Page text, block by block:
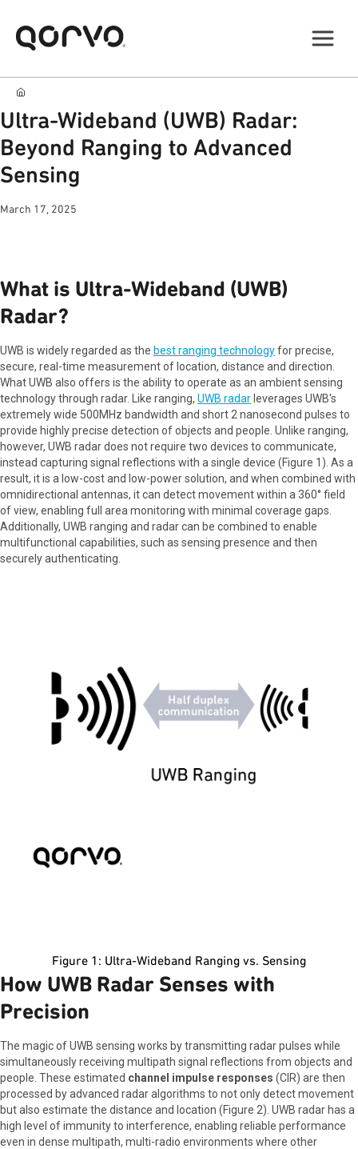
Ultra-Wideband (UWB) Radar:
Beyond Ranging to Advanced
Sensing
March 17, 2025
What is Ultra-Wideband (UWB)
Radar?
UWB is widely regarded as the best ranging technologyfor precise,
secure, real-time measurement of location, distance and direction.
What UWB also offers is the ability to operate as an ambient sensing
technology through radar. Like ranging, UWB radar leverages UWB's
extremely wide 500MHz bandwidth and short 2 nanosecond pulses to
provide highly precise detection of objects and people. Unlike ranging,
however, UWB radar does not require two devices to communicate,
instead capturing signal reflections with a single device (Figure 1). As a
result, it is a low-cost and low-power solution, and when combined with
omnidirectional antennas, it can detect movement within a 360° field
of view, enabling full area monitoring with minimal coverage gaps.
Additionally, UWB ranging and radar can be combined to enable
multifunctional capabilities, such as sensing presence and then
securely authenticating.
Figure 1: Ultra-Wideband Ranging vs. Sensing
How UWB Radar Senses with
Precision
The magic of UWB sensing works by transmitting radar pulses while
simultaneously receiving multipath signal reflections from objects and
people. These estimated channel impulse responses (CIR) are then
processed by advanced radar algorithms to not only detect movement
but also estimate the distance and location (Figure 2). UWB radar has a
high level of immunity to interference, enabling reliable performance
even in dense multipath, multi-radio environments where other